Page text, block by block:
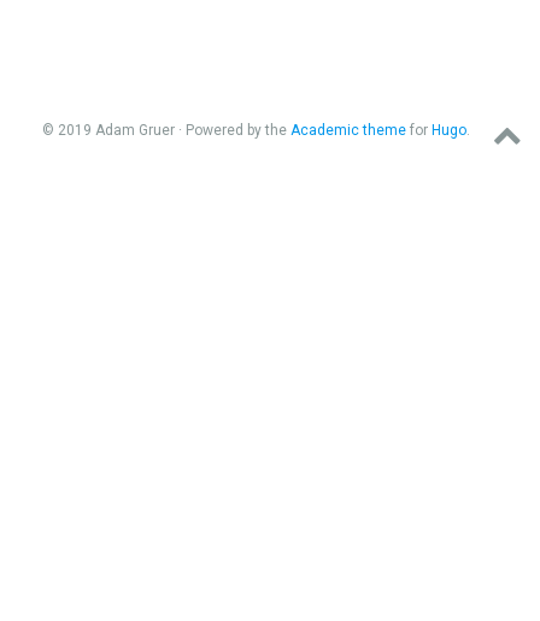
© 2019 Adam Gruer · Powered by the Academic themefor Hugo.